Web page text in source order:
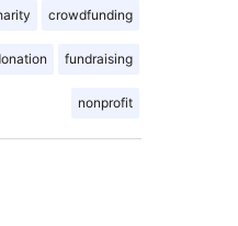
crowdfunding
fundraising
nonprofit